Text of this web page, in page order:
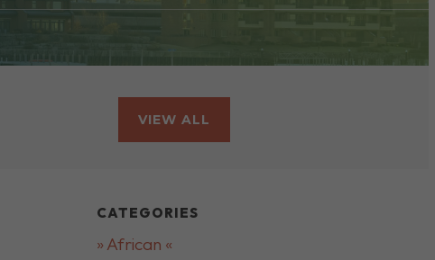
VIEW ALL
CATEGORIES
» African «